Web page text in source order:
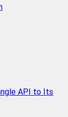
API to Its